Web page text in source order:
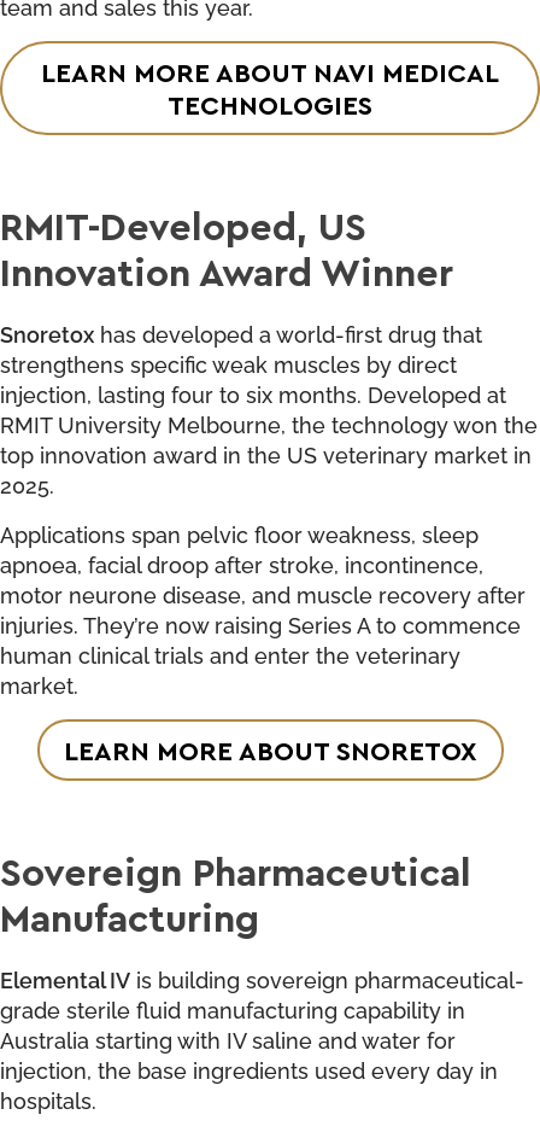
team and sales this year.
LEARN MORE ABOUT NAVI MEDICAL
TECHNOLOGIES
RMIT-Developed, US
Innovation Award Winner
Snoretox has developed a world-first drug that
strengthens specific weak muscles by direct
injection, lasting four to six months. Developed at
RMIT University Melbourne, the technology won the
top innovation award in the US veterinary market in
2025.
Applications span pelvic floor weakness, sleep
apnoea, facial droop after stroke, incontinence,
motor neurone disease, and muscle recovery after
injuries. They’re now raising Series A to commence
human clinical trials and enter the veterinary
market.
LEARN MORE ABOUT SNORETOX
Sovereign Pharmaceutical
Manufacturing
Elemental IV is building sovereign pharmaceutical-
grade sterile fluid manufacturing capability in
Australia starting with IV saline and water for
injection, the base ingredients used every day in
hospitals.